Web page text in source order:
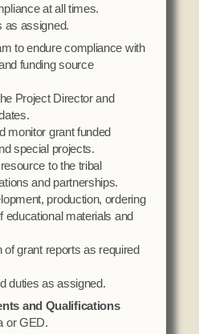
at all times.
as assigned.
to endure compliance with
funding source
Project Director and
monitor grant funded
special projects.
to the tribal
and partnerships.
production, ordering
educational materials and
of grant reports as required
duties as assigned.
and Qualifications
or GED.